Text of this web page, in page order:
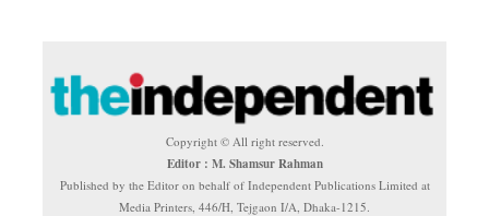
Copyright © All right reserved.
Editor : M. Shamsur Rahman
Published by the Editor on behalf of Independent Publications Limited at
Media Printers, 446/H, Tejgaon I/A, Dhaka-1215.